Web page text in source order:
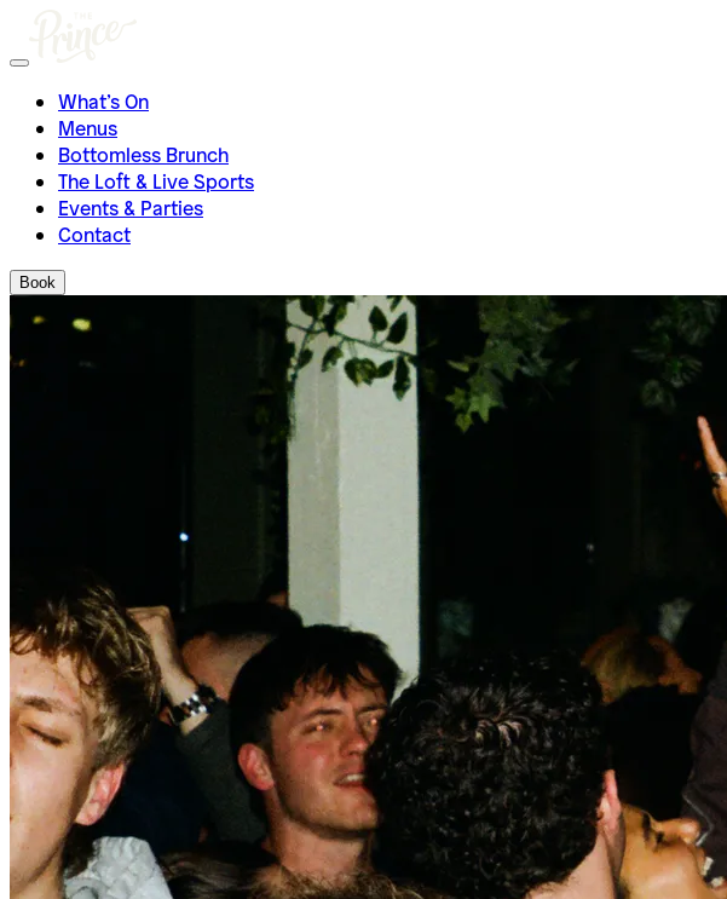
What’s On
Menus
Bottomless Brunch
The Loft & Live Sports
Events & Parties
Contact
Book